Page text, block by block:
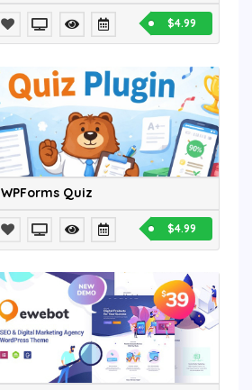
$4.99
WPForms Quiz
$4.99